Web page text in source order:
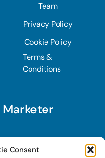
Consent
Team
Privacy Policy
Cookie Policy
Terms &
Conditions
our digital